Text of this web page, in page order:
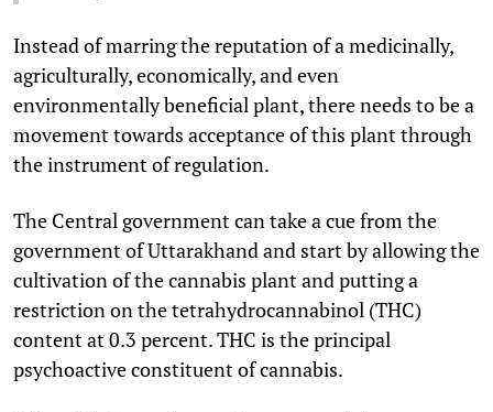
Instead of marring the reputation of a medicinally,
agriculturally, economically, and even
environmentally beneficial plant, there needs to be a
movement towards acceptance of this plant through
the instrument of regulation.
The Central government can take a cue from the
government of Uttarakhand and start by allowing the
cultivation of the cannabis plant and putting a
restriction on the tetrahydrocannabinol (THC)
content at 0.3 percent. THC is the principal
psychoactive constituent of cannabis.